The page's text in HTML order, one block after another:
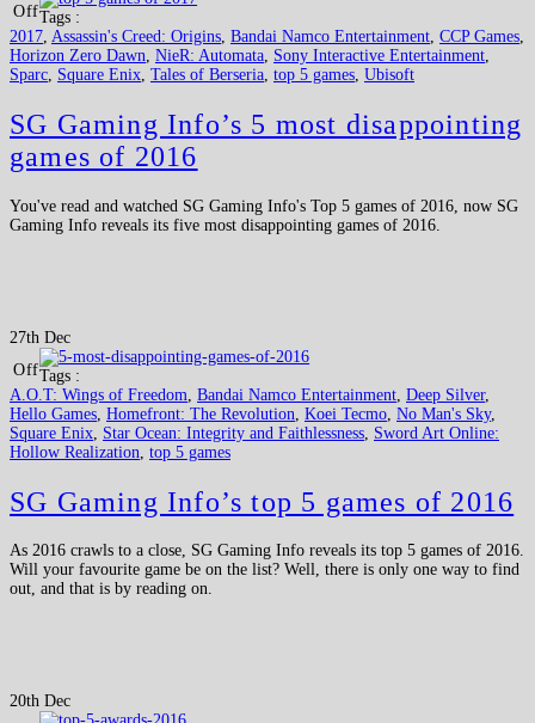
OffTags :
2017 Assassin's Creed: Origins Bandai Namco Entertainment CCP Games
Horizon Zero Dawn NieR: Automata Sony Interactive Entertainment
Sparc Square Enix Tales of Berseria top 5 games Ubisoft
SG Gaming Info’s 5 most disappointing
games of 2016
You've read and watched SG Gaming Info's Top 5 games of 2016, now SG
Gaming Info reveals its five most disappointing games of 2016.
27th Dec
OffTags :
A.O.T: Wings of Freedom Bandai Namco Entertainment Deep Silver,
Hello Games Homefront: The Revolution Koei Tecmo No Man's Sky,
Square Enix Star Ocean: Integrity and Faithlessness Sword Art Online:
Hollow Realization top 5 games
SG Gaming Info’s top 5 games of 2016
As 2016 crawls to a close, SG Gaming Info reveals its top 5 games of 2016.
Will your favourite game be on the list? Well, there is only one way to find
out, and that is by reading on.
20th Dec